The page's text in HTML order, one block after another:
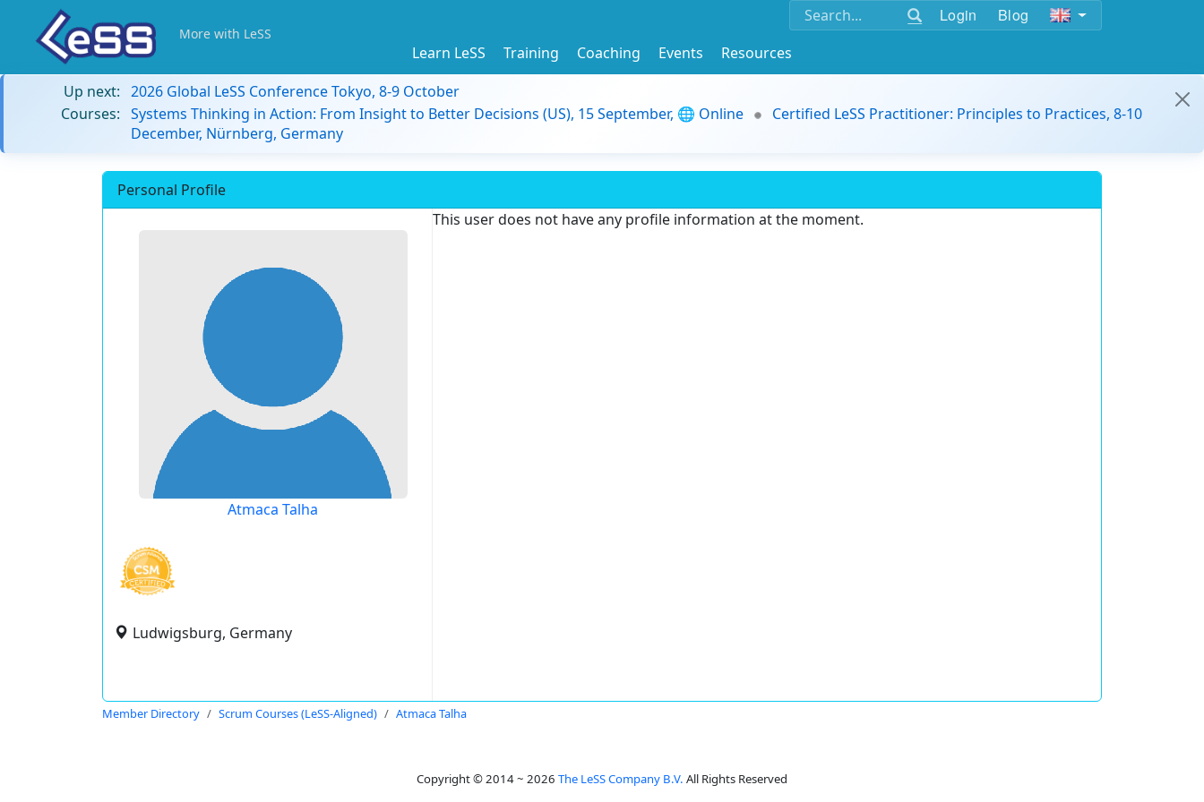
Login Blog
More with LeSS
Learn LeSS Training Coaching Events
Resources
Up next: 2026 Global LeSS Conference Tokyo, 8-9 October
Courses: Systems Thinking in Action: From Insight to Better Decisions (US), 15 September, 🌐 Online
Certified LeSS Practitioner: Principles to Practices, 8-10
December, Nürnberg, Germany
Personal Profile
Atmaca Talha
Ludwigsburg, Germany
This user does not have any profile information at the moment.
Member Directory Scrum Courses (LeSS-Aligned) Atmaca Talha
Copyright © 2014 ~ 2026 The LeSS Company B.V. All Rights Reserved